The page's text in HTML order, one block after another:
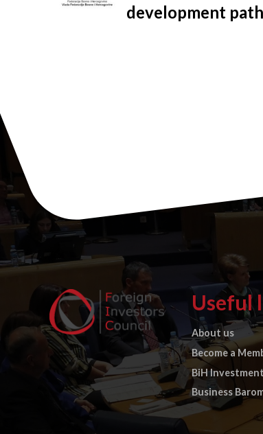
development
Useful
About us
Become a
BiH
Business